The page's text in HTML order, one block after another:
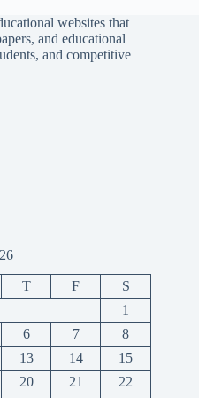
websites that
and educational
and competitive
T F
S
1
6 7
8
13 14
15
20 21
22